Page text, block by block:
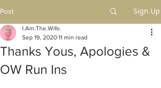
Post Sign Up
Thanks Yous, Apologies &
OW Run Ins
I.Am.The.Wife.
Sep 19, 2020 11 min read